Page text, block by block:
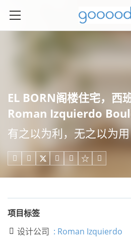
EL BORN阁楼住宅，西
Roman Izquierdo
有之以为利，无之以为用
    
项目标签
 设计公司 : Roman Izquierdo